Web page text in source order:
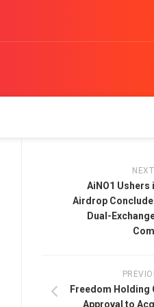
AiNO1 Ushers
Airdrop
Dual-
Freedom Holding
Approval to